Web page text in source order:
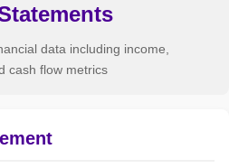
data including income,
cash flow metrics